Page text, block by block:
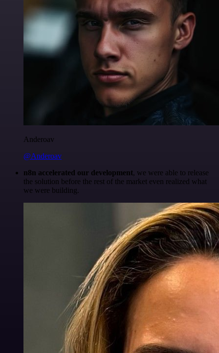
Anderoav
@Anderoav
n8n accelerated our development, we were able to release
the solution before the rest of the market even realized what
we were building.